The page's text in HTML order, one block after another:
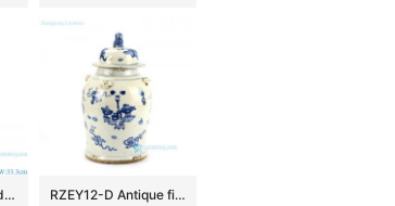
RZSX81-A Blue and White Porcelain Sea Grass Fish Pattern Antique Design Flat Belly shape Ceramic Storage Pot Jars RZEY12-D Antique finish blue and white lion lid porcelain jar